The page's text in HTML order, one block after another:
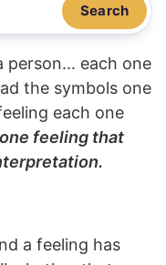
Search
person... each one
the symbols one
each one
feeling that
a feeling has